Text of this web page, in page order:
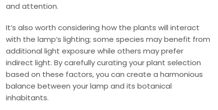
and attention.
It’s also worth considering how the plants will interact
with the lamp’s lighting; some species may benefit from
additional light exposure while others may prefer
indirect light. By carefully curating your plant selection
based on these factors, you can create a harmonious
balance between your lamp and its botanical
inhabitants.